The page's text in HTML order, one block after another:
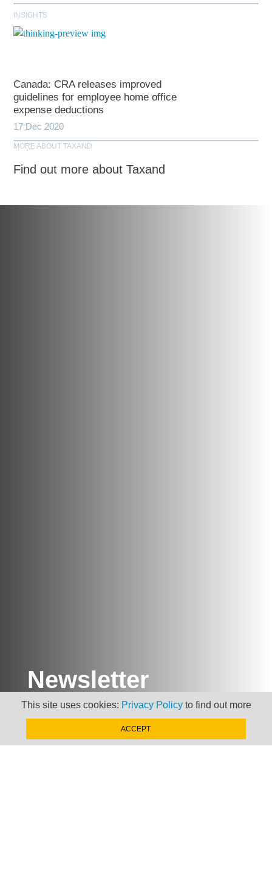
INSIGHTS
Canada: CRA releases improved
guidelines for employee home office
expense deductions
17 Dec 2020
MORE ABOUT TAXAND
Find out more about Taxand
Newsletter
Keep up to date with
news, views and insights
from Taxand
This site uses cookies: Privacy Policyto find out more
ACCEPT